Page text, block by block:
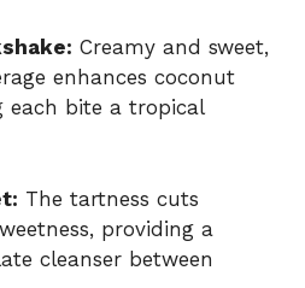
Creamy and sweet,
enhances coconut
each bite a tropical
The tartness cuts
providing a
cleanser between